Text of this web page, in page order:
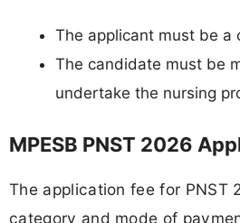
The applicant must be a
The candidate must be
undertake the nursing
MPESB PNST 2026
The application fee for PNST
category and mode of